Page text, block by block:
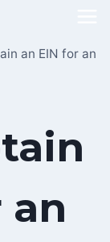
an EIN for an
an